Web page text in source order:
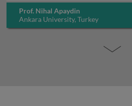
Prof. Nihal Apaydin
Ankara University, Turkey